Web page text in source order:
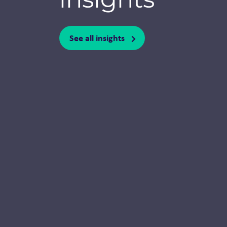
See all insights